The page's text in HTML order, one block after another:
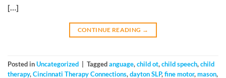
[…]
CONTINUE READING →
Posted inUncategorized Taggedanguage,child ot,child speech,child
therapy,Cincinnati Therapy Connections,dayton SLP,fine motor,mason,